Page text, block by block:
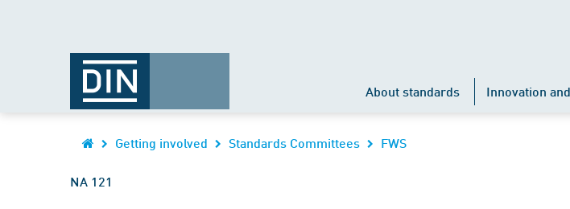
About standards Innovation
Getting involved Standards Committees FWS
NA 121